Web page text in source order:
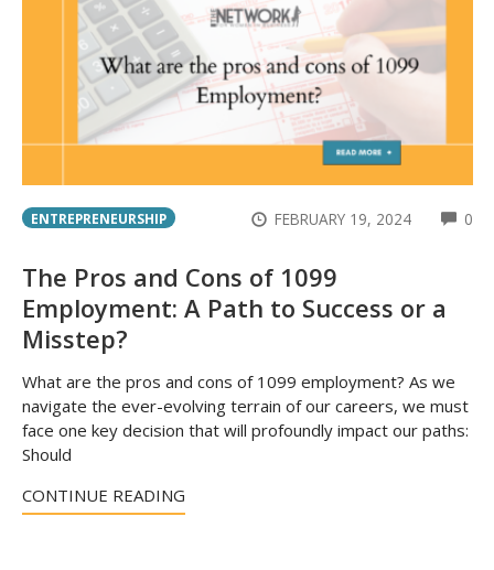
ENTREPRENEURSHIP FEBRUARY 19, 2024 0
The Pros and Cons of 1099
Employment: A Path to Success or a
Misstep?
What are the pros and cons of 1099 employment? As we
navigate the ever-evolving terrain of our careers, we must
face one key decision that will profoundly impact our paths:
Should
CONTINUE READING